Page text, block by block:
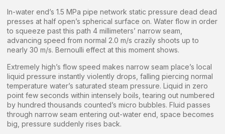
In-water end’s 1.5 MPa pipe network static pressure dead dead
presses at half open’s spherical surface on. Water flow in order
to squeeze past this path 4 millimeters’ narrow seam,
advancing speed from normal 2.0 m/s crazily shoots up to
nearly 30 m/s. Bernoulli effect at this moment shows.
Extremely high’s flow speed makes narrow seam place’s local
liquid pressure instantly violently drops, falling piercing normal
temperature water’s saturated steam pressure. Liquid in zero
point few seconds within intensely boils, tearing out numbered
by hundred thousands counted’s micro bubbles. Fluid passes
through narrow seam entering out-water end, space becomes
big, pressure suddenly rises back.